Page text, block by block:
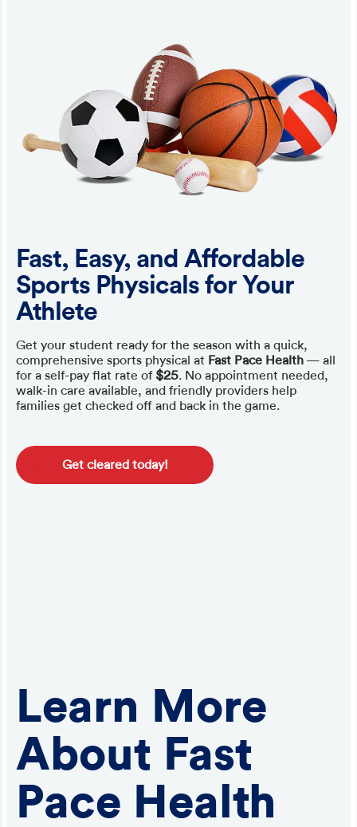
Fast, Easy, and Affordable
Sports Physicals for Your
Athlete
Get your student ready for the season with a quick,
comprehensive sports physical at Fast Pace Health — all
for a self-pay flat rate of $25. No appointment needed,
walk-in care available, and friendly providers help
families get checked off and back in the game.
Get cleared today!
Learn More
About Fast
Pace Health